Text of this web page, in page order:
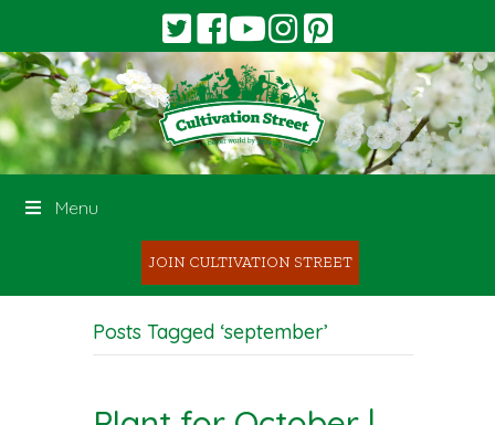
Menu
JOIN CULTIVATION STREET
Posts Tagged ‘september’